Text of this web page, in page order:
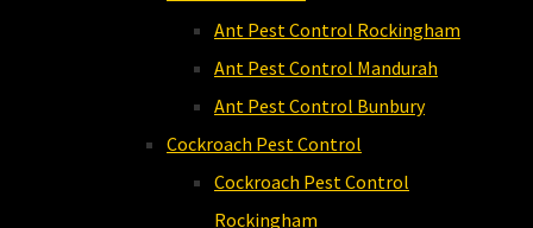
Ant Pest Control Rockingham
Ant Pest Control Mandurah
Ant Pest Control Bunbury
Cockroach Pest Control
Cockroach Pest Control
Rockingham